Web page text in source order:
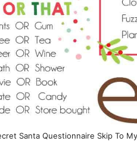
Santa Questionnaire Skip To